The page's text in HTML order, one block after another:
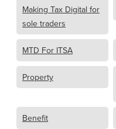
Making Tax Digital for
sole traders
MTD For ITSA
Property
Benefit